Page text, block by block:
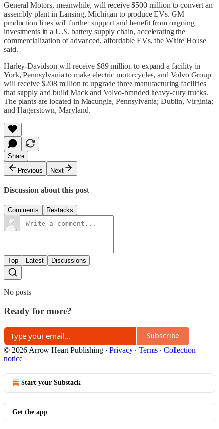
General Motors, meanwhile, will receive $500 million to convert an
assembly plant in Lansing, Michigan to produce EVs. GM
production lines will further support and benefit from ongoing
investments in a U.S. battery supply chain, accelerating the
commercialization of advanced, affordable EVs, the White House
said.
Harley-Davidson will receive $89 million to expand a facility in
York, Pennsylvania to make electric motorcycles, and Volvo Group
will receive $208 million to upgrade three manufacturing facilities
that supply and build Mack and Volvo-branded heavy-duty trucks.
The plants are located in Macungie, Pennsylvania; Dublin, Virginia;
and Hagerstown, Maryland.
Share
Previous
Next
Discussion about this post
Comments Restacks
Top Latest Discussions
No posts
Ready for more?
Subscribe
© 2026 Arrow Heart Publishing · Privacy ∙ Terms ∙ Collection
notice
Start your Substack
Get the app